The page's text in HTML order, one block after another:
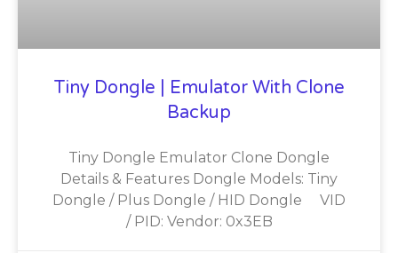
Tiny Dongle | Emulator With Clone
Backup
Tiny Dongle Emulator Clone Dongle
Details & Features Dongle Models: Tiny
Dongle / Plus Dongle / HID Dongle VID
/ PID: Vendor: 0x3EB